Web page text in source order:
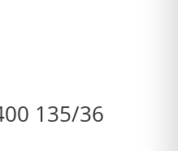
135/36